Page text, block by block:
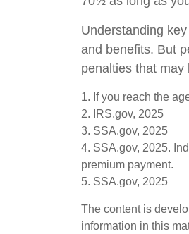
Understanding
and benefits. But
penalties that may
1. If you reach the
2. IRS.gov, 2025
3. SSA.gov, 2025
4. SSA.gov, 2025.
premium payment.
5. SSA.gov, 2025
The content is
information in this